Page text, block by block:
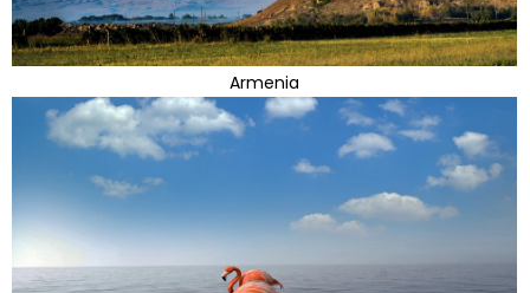
Armenia